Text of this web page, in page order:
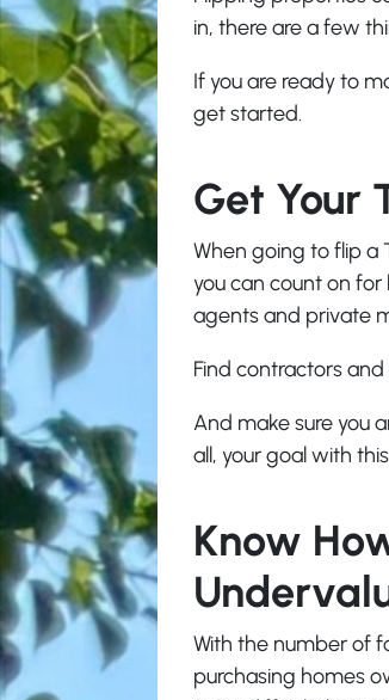
in, there are a few
If you are ready to
get started.
Get Your
When going to flip a
you can count on
agents and private
Find contractors
And make sure you
all, your goal with
Know
With the number of
purchasing homes